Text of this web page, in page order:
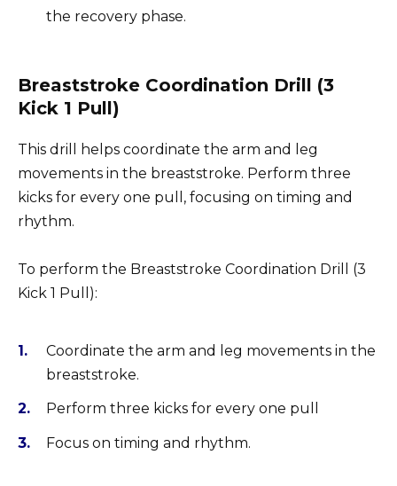
the recovery phase.
Breaststroke Coordination Drill (3
Kick 1 Pull)
This drill helps coordinate the arm and leg
movements in the breaststroke. Perform three
kicks for every one pull, focusing on timing and
rhythm.
To perform the Breaststroke Coordination Drill (3
Kick 1 Pull):
Coordinate the arm and leg movements in the
breaststroke.
Perform three kicks for every one pull
Focus on timing and rhythm.